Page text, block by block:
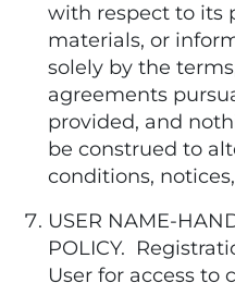
with respect to its
materials, or
solely by the
agreements
provided, and
be construed to
conditions,
USER NAME-
POLICY.
User for access to